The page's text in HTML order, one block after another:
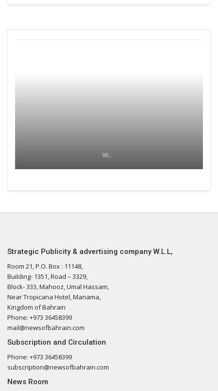
00 ,
Strategic Publicity & advertising company W.L.L,
Room 21, P.O. Box : 11148,
Building- 1351, Road – 3329,
Block- 333, Mahooz, Umal Hassam,
Near Tropicana Hotel, Manama,
Kingdom of Bahrain
Phone: +973 36458399
mail@newsofbahrain.com
Subscription and Circulation
Phone: +973 36458399
subscription@newsofbahrain.com
News Room